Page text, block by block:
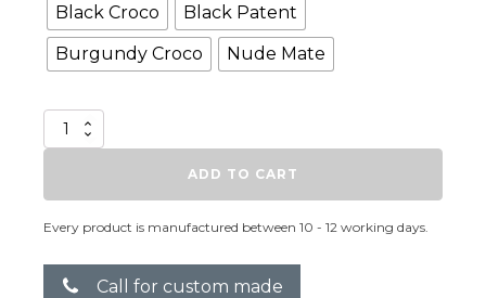
Black Croco
Black Patent
Burgundy Croco
Nude Mate
Squared
ADD TO CART
Every product is manufactured between 10 - 12 working days.
Call for custom made